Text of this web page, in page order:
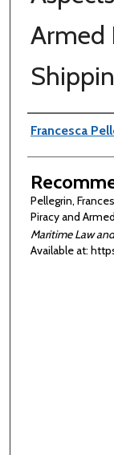
Armed
Authors
Francesca
Pellegrin,
Piracy and
Maritime Law
Available at: